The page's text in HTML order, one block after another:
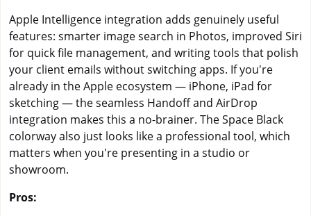
Apple Intelligence integration adds genuinely useful
features: smarter image search in Photos, improved Siri
for quick file management, and writing tools that polish
your client emails without switching apps. If you're
already in the Apple ecosystem — iPhone, iPad for
sketching — the seamless Handoff and AirDrop
integration makes this a no-brainer. The Space Black
colorway also just looks like a professional tool, which
matters when you're presenting in a studio or
showroom.
Pros: